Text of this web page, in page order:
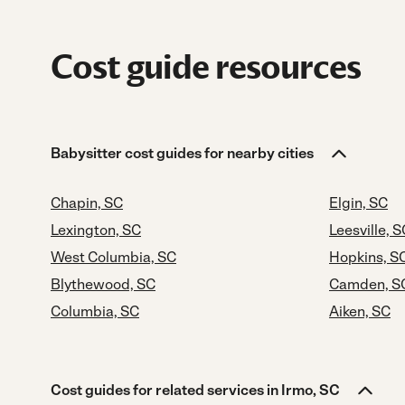
Cost guide resources
Babysitter cost guides for nearby cities
Chapin, SC
Lexington, SC
West Columbia, SC
Blythewood, SC
Columbia, SC
Elgin, SC
Leesville,
Hopkins,
Camden,
Aiken, SC
Cost guides for related services in Irmo, SC